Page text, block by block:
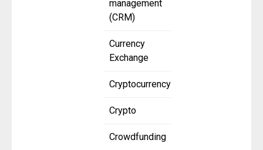
management
(CRM)
Currency
Exchange
Cryptocurrency
Crypto
Crowdfunding